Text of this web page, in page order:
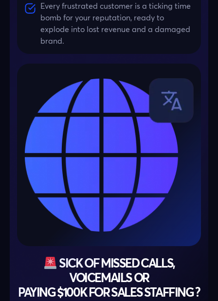
Every frustrated customer is a ticking time
bomb for your reputation, ready to
explode into lost revenue and a damaged
brand.
SICK OF MISSED CALLS,
VOICEMAILS OR
PAYING $100K FOR SALES STAFFING ?